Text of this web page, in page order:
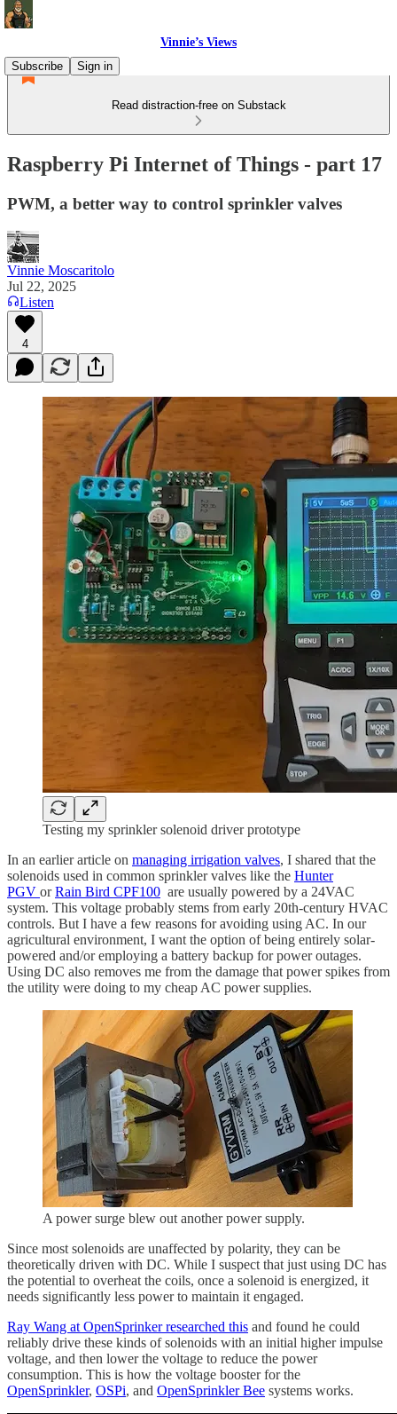
Vinnie’s Views
Subscribe
Sign in
Read distraction-free on Substack
Raspberry Pi Internet of Things - part 17
PWM, a better way to control sprinkler valves
Vinnie Moscaritolo
Jul 22, 2025
Listen
4
Testing my sprinkler solenoid driver prototype
In an earlier article on managing irrigation valves, I shared that the
solenoids used in common sprinkler valves like the Hunter
PGV orRain Bird CPF100 are usually powered by a 24VAC
system. This voltage probably stems from early 20th-century HVAC
controls. But I have a few reasons for avoiding using AC. In our
agricultural environment, I want the option of being entirely solar-
powered and/or employing a battery backup for power outages.
Using DC also removes me from the damage that power spikes from
the utility were doing to my cheap AC power supplies.
A power surge blew out another power supply.
Since most solenoids are unaffected by polarity, they can be
theoretically driven with DC. While I suspect that just using DC has
the potential to overheat the coils, once a solenoid is energized, it
needs significantly less power to maintain it engaged.
Ray Wang at OpenSprinker researched this and found he could
reliably drive these kinds of solenoids with an initial higher impulse
voltage, and then lower the voltage to reduce the power
consumption. This is how the voltage booster for the
OpenSprinkler, OSPi, and OpenSprinkler Bee systems works.